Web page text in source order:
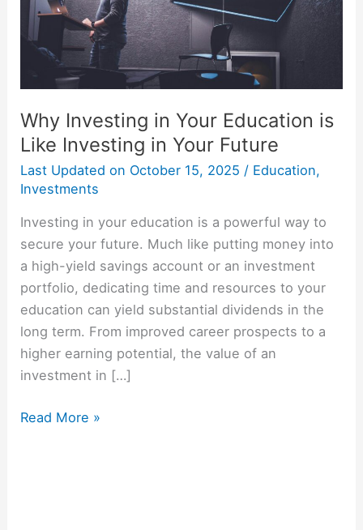
Why Investing in Your Education is
Like Investing in Your Future
Last Updated on October 15, 2025 / Education,
Investments
Investing in your education is a powerful way to
secure your future. Much like putting money into
a high-yield savings account or an investment
portfolio, dedicating time and resources to your
education can yield substantial dividends in the
long term. From improved career prospects to a
higher earning potential, the value of an
investment in […]
Like
Investing
Your
Read More »